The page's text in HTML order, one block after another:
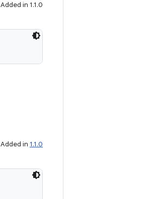
Added in 1.1.0
Added in 1.1.0